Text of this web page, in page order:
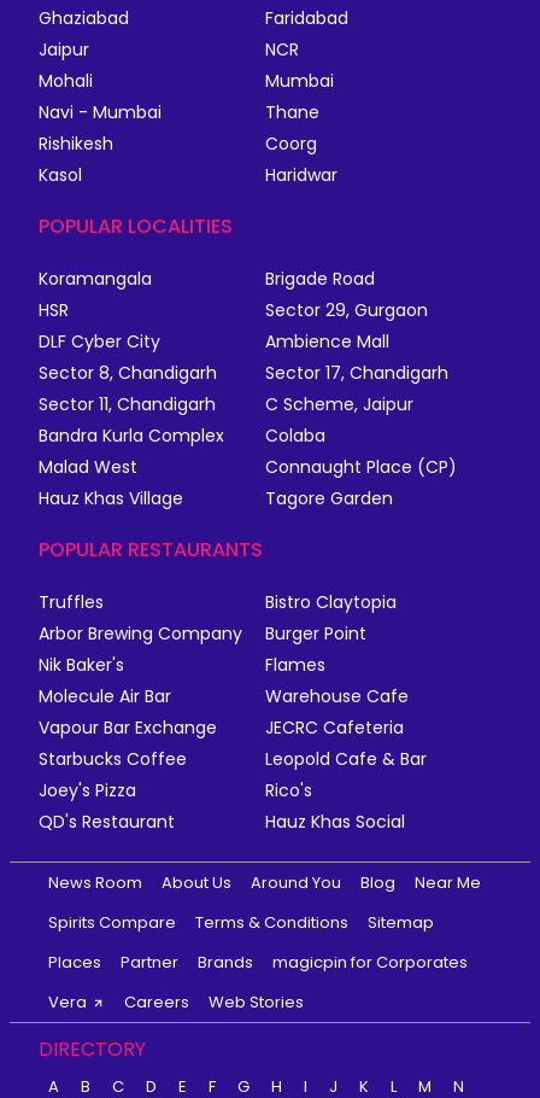
Ghaziabad
Faridabad
Jaipur
NCR
Mohali
Mumbai
Navi - Mumbai
Thane
Rishikesh
Coorg
Kasol
Haridwar
POPULAR LOCALITIES
Koramangala
Brigade Road
HSR
Sector 29, Gurgaon
DLF Cyber City
Ambience Mall
Sector 8, Chandigarh
Sector 17, Chandigarh
Sector 11, Chandigarh
C Scheme, Jaipur
Bandra Kurla Complex
Colaba
Malad West
Connaught Place (CP)
Hauz Khas Village
Tagore Garden
POPULAR RESTAURANTS
Truffles
Bistro Claytopia
Arbor Brewing Company
Burger Point
Nik Baker's
Flames
Molecule Air Bar
Warehouse Cafe
Vapour Bar Exchange
JECRC Cafeteria
Starbucks Coffee
Leopold Cafe & Bar
Joey's Pizza
Rico's
QD's Restaurant
Hauz Khas Social
News Room About Us Around You Blog
Near Me
Spirits Compare
Terms & Conditions
Sitemap
Places
Partner Brands
magicpin for Corporates
Vera
Careers Web Stories
DIRECTORY
A B C D E F G H I J K L M N